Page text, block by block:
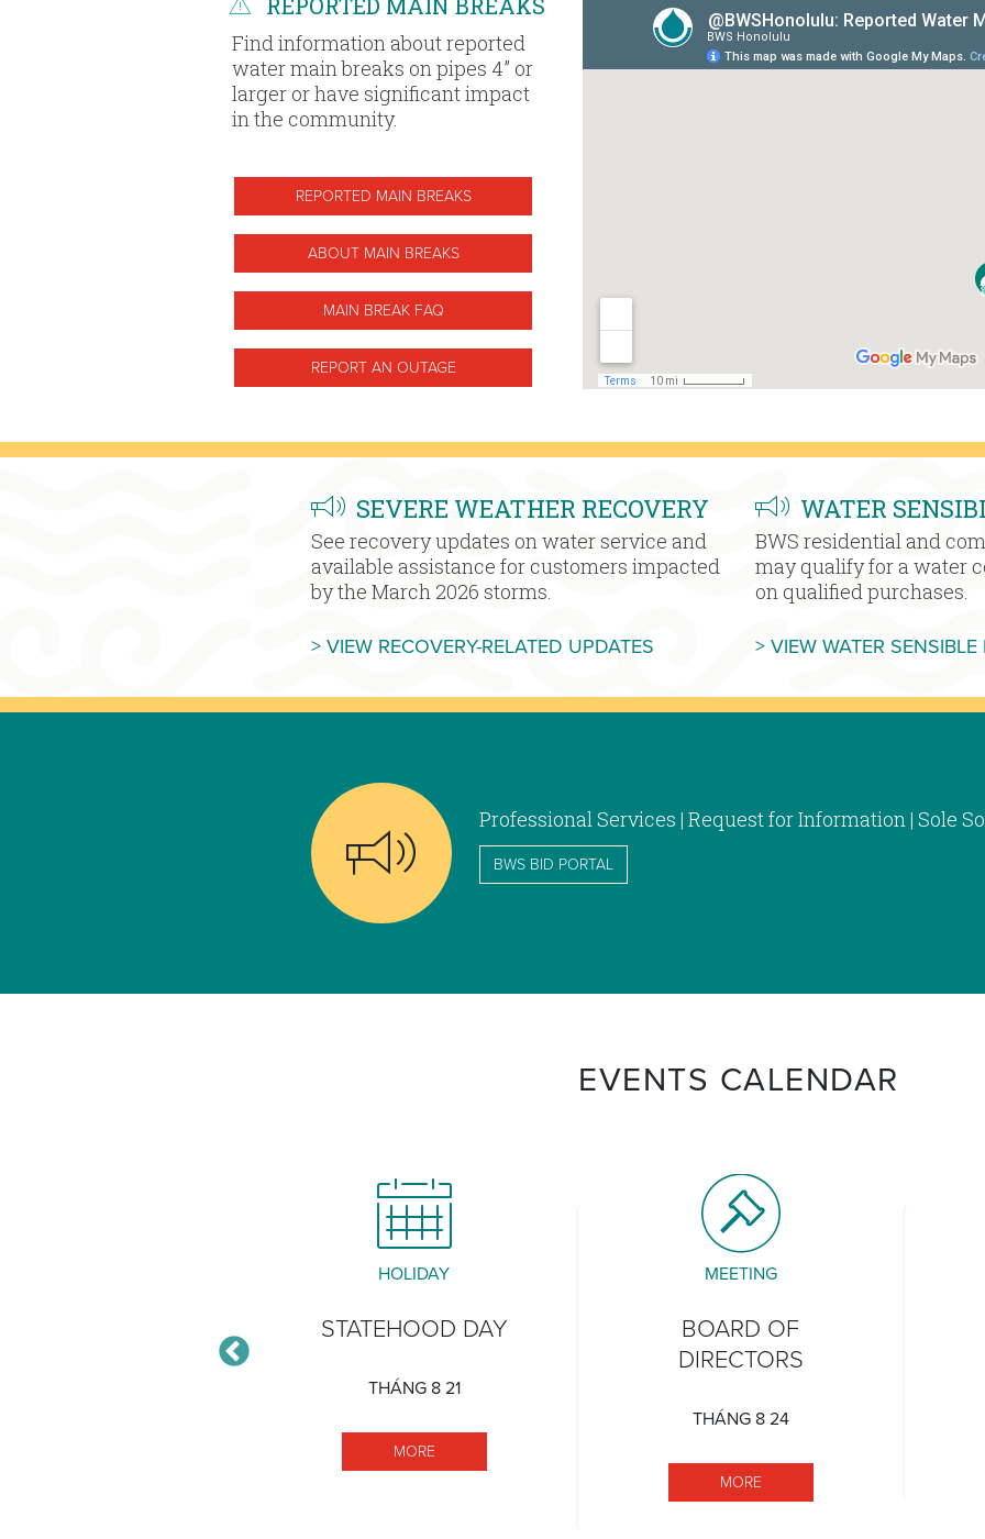
Find information about reported
water main breaks on pipes 4” or
larger or have significant impact
in the community.
REPORTED MAIN BREAKS
ABOUT MAIN BREAKS
MAIN BREAK FAQ
REPORT AN OUTAGE
SEVERE WEATHER RECOVERY
See recovery updates on water service and
available assistance for customers impacted
by the March 2026 storms.
> VIEW RECOVERY-RELATED UPDATESMORE SEVERE WEATHER RECOVERY
WATER
BWS residential and
may qualify for a water
on qualified purchases.
> VIEW WATER SENSIBLE
Professional Services | Request for Information | Sole
BWS BID PORTAL
EVENTS CALENDAR
HOLIDAY
STATEHOOD DAY
THÁNG 8 21
MOREMORE STATEHOOD DAY
MEETING
BOARD OF
DIRECTORS
THÁNG 8 24
MOREMORE BOARD OF DIRECTORS